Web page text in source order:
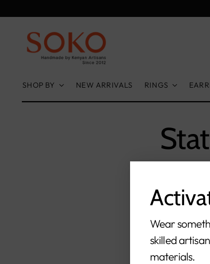
SHOP BY NEW ARRIVALS RINGS
Wear
skilled
materials.